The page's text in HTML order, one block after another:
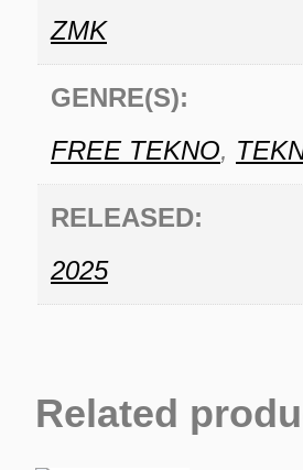
ZMK
GENRE(S):
FREE TEKNO,
RELEASED:
2025
Related